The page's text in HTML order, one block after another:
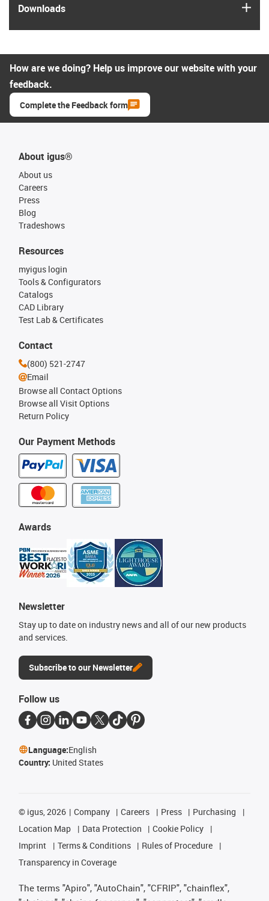
Downloads
How are we doing? Help us improve our website with your
feedback.
Complete the Feedback form
About igus®
About us
Careers
Press
Blog
Tradeshows
Our Payment Methods
Resources
myigus login
Tools & Configurators
Catalogs
CAD Library
Test Lab & Certificates
Awards
Newsletter
Stay up to date on industry news and all of our new products
and services.
Subscribe to our Newsletter
Contact
(800) 521-2747
Email
Browse all Contact Options
Browse all Visit Options
Return Policy
Follow us
Language:English
Country: United States
© igus, 2026 Company Careers Press
Purchasing
Location Map
Data Protection
Cookie Policy
Imprint
Terms & Conditions
Rules of Procedure
Transparency in Coverage
The terms "Apiro", "AutoChain", "CFRIP", "chainflex",